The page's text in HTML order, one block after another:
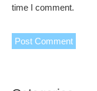
time I comment.